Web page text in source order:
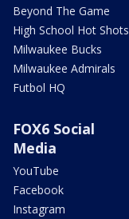
Beyond The Game
High School Hot Shots
Milwaukee Bucks
Milwaukee Admirals
Futbol HQ
FOX6 Social
Media
YouTube
Facebook
Instagram